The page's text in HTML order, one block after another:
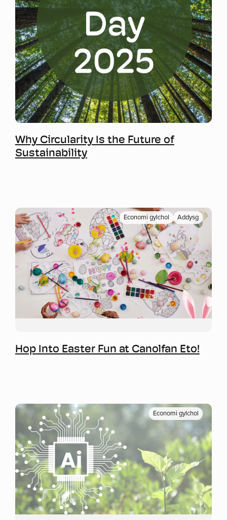
Why Circularity Is the Future of
Sustainability
Economi gylchol Addysg
Hop Into Easter Fun at Canolfan Eto!
Economi gylchol